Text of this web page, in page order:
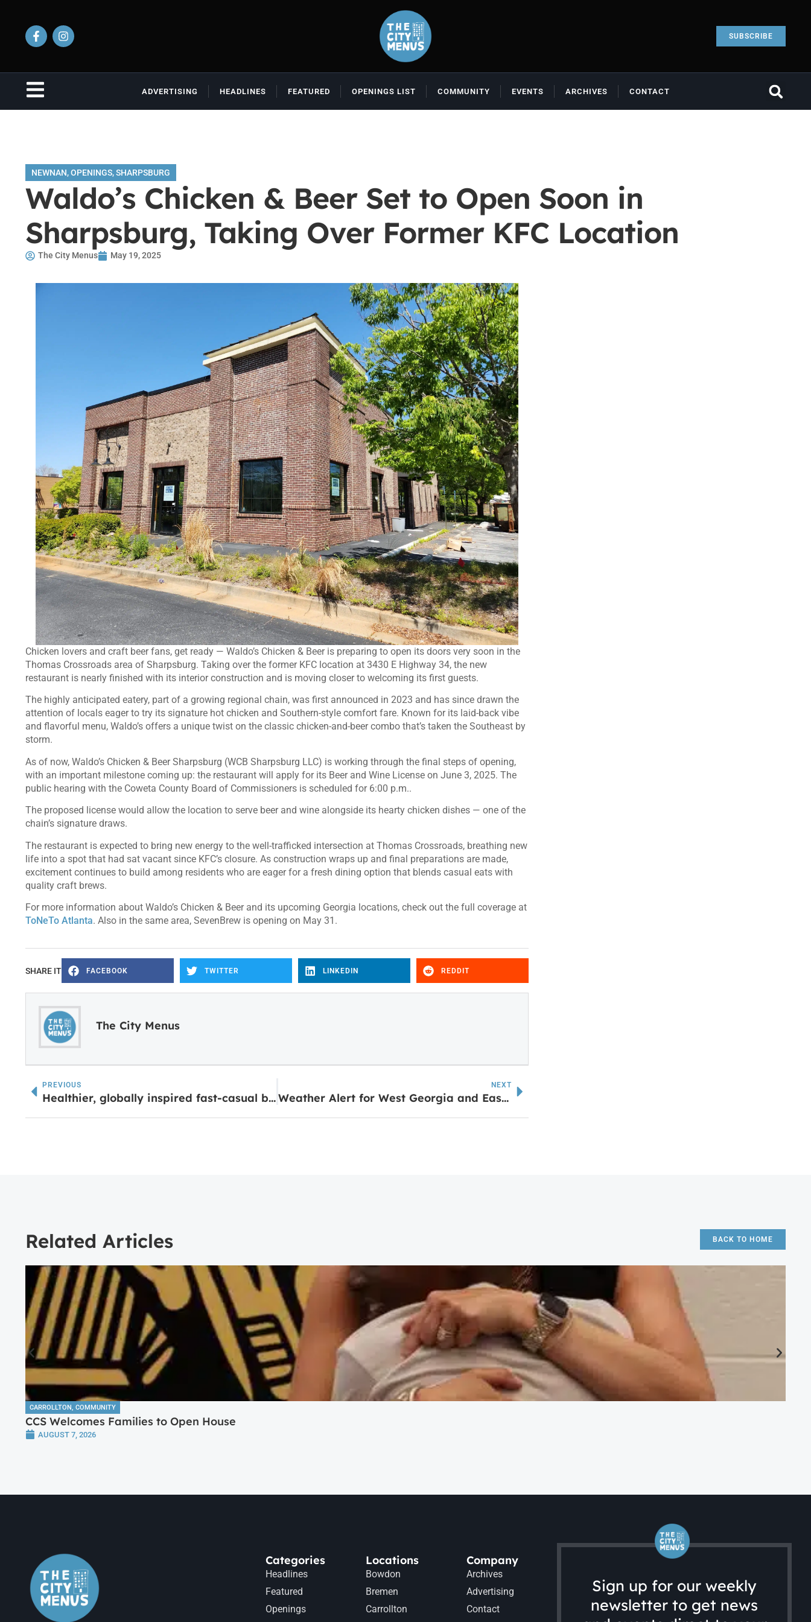
SUBSCRIBE
ADVERTISING HEADLINES FEATURED OPENINGS LIST COMMUNITY EVENTS ARCHIVES CONTACT
NEWNAN,OPENINGS,SHARPSBURG
Waldo’s Chicken & Beer Set to Open Soon in
Sharpsburg, Taking Over Former KFC Location
The City Menus May 19, 2025
Chicken lovers and craft beer fans, get ready — Waldo’s Chicken & Beer is preparing to open its doors very soon in the
Thomas Crossroads area of Sharpsburg. Taking over the former KFC location at 3430 E Highway 34, the new
restaurant is nearly finished with its interior construction and is moving closer to welcoming its first guests.
The highly anticipated eatery, part of a growing regional chain, was first announced in 2023 and has since drawn the
attention of locals eager to try its signature hot chicken and Southern-style comfort fare. Known for its laid-back vibe
and flavorful menu, Waldo’s offers a unique twist on the classic chicken-and-beer combo that’s taken the Southeast by
storm.
As of now, Waldo’s Chicken & Beer Sharpsburg (WCB Sharpsburg LLC) is working through the final steps of opening,
with an important milestone coming up: the restaurant will apply for its Beer and Wine License on June 3, 2025. The
public hearing with the Coweta County Board of Commissioners is scheduled for 6:00 p.m..
The proposed license would allow the location to serve beer and wine alongside its hearty chicken dishes — one of the
chain’s signature draws.
The restaurant is expected to bring new energy to the well-trafficked intersection at Thomas Crossroads, breathing new
life into a spot that had sat vacant since KFC’s closure. As construction wraps up and final preparations are made,
excitement continues to build among residents who are eager for a fresh dining option that blends casual eats with
quality craft brews.
For more information about Waldo’s Chicken & Beer and its upcoming Georgia locations, check out the full coverage at
ToNeTo Atlanta. Also in the same area, SevenBrew is opening on May 31.
SHARE IT FACEBOOK TWITTER LINKEDIN REDDIT
The City Menus
PREVIOUS
Healthier, globally inspired fast-casual brand opens newest location on May 29 in Sharpsburg
NEXT
Weather Alert for West Georgia and East Alabama Tuesday Night into Wednesday Morning
Related Articles BACK TO HOME
CARROLLTON, COMMUNITY
CCS Welcomes Families to Open House
AUGUST 7, 2026
Categories
Headlines
Featured
Openings
Locations
Bowdon
Bremen
Carrollton
Company
Archives
Advertising
Contact
Sign up for our weekly
newsletter to get news